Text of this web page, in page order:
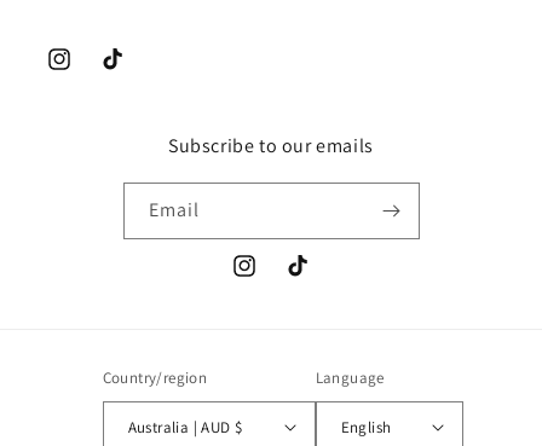
InstagramTikTok
Subscribe to our emails
Email
InstagramTikTok
Country/region
Australia | AUD $
Language
English